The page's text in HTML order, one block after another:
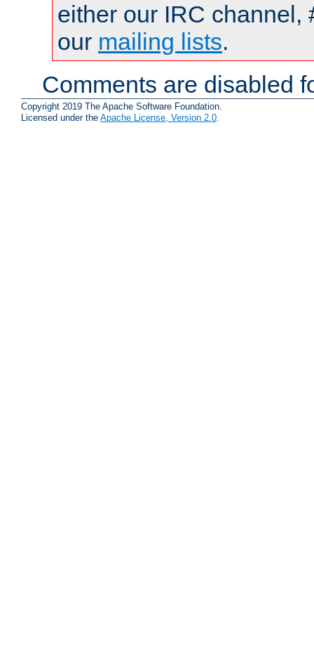
either our IRC channel,
our mailing lists.
Comments are disabled
Copyright 2019 The Apache Software Foundation.
Licensed under the Apache License, Version 2.0